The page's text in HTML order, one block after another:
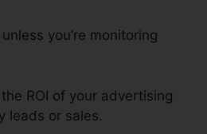
you’re monitoring
ROI of your advertising
leads or sales.